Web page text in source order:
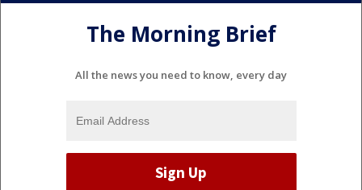
The Morning Brief
All the news you need to know, every day